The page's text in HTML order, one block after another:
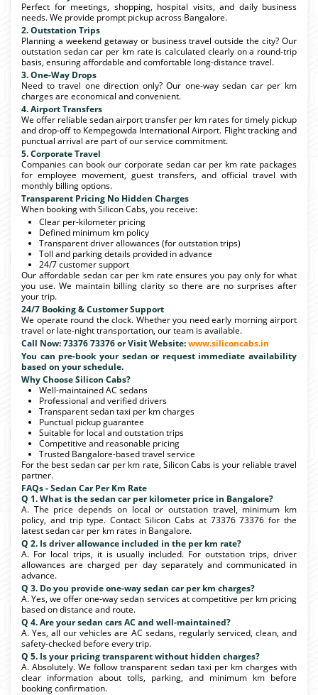
Perfect for meetings, shopping, hospital visits, and daily business
needs. We provide prompt pickup across Bangalore.
2. Outstation Trips
Planning a weekend getaway or business travel outside the city? Our
outstation sedan car per km rate is calculated clearly on a round-trip
basis, ensuring affordable and comfortable long-distance travel.
3. One-Way Drops
Need to travel one direction only? Our one-way sedan car per km
charges are economical and convenient.
4. Airport Transfers
We offer reliable sedan airport transfer per km rates for timely pickup
and drop-off to Kempegowda International Airport. Flight tracking and
punctual arrival are part of our service commitment.
5. Corporate Travel
Companies can book our corporate sedan car per km rate packages
for employee movement, guest transfers, and official travel with
monthly billing options.
Transparent Pricing No Hidden Charges
When booking with Silicon Cabs, you receive:
Clear per-kilometer pricing
Defined minimum km policy
Transparent driver allowances (for outstation trips)
Toll and parking details provided in advance
24/7 customer support
Our affordable sedan car per km rate ensures you pay only for what
you use. We maintain billing clarity so there are no surprises after
your trip.
24/7 Booking & Customer Support
We operate round the clock. Whether you need early morning airport
travel or late-night transportation, our team is available.
Call Now: 73376 73376 or Visit Website:www.siliconcabs.in
You can pre-book your sedan or request immediate availability
based on your schedule.
Why Choose Silicon Cabs?
Well-maintained AC sedans
Professional and verified drivers
Transparent sedan taxi per km charges
Punctual pickup guarantee
Suitable for local and outstation trips
Competitive and reasonable pricing
Trusted Bangalore-based travel service
For the best sedan car per km rate, Silicon Cabs is your reliable travel
partner.
FAQs - Sedan Car Per Km Rate
Q 1. What is the sedan car per kilometer price in Bangalore?
A. The price depends on local or outstation travel, minimum km
policy, and trip type. Contact Silicon Cabs at 73376 73376 for the
latest sedan car per km rates in Bangalore.
Q 2. Is driver allowance included in the per km rate?
A. For local trips, it is usually included. For outstation trips, driver
allowances are charged per day separately and communicated in
advance.
Q 3. Do you provide one-way sedan car per km charges?
A. Yes, we offer one-way sedan services at competitive per km pricing
based on distance and route.
Q 4. Are your sedan cars AC and well-maintained?
A. Yes, all our vehicles are AC sedans, regularly serviced, clean, and
safety-checked before every trip.
Q 5. Is your pricing transparent without hidden charges?
A. Absolutely. We follow transparent sedan taxi per km charges with
clear information about tolls, parking, and minimum km before
booking confirmation.